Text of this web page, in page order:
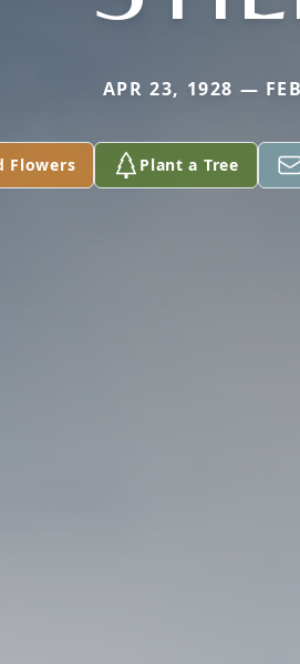
APR 23, 1928 —
Flowers Plant a Tree